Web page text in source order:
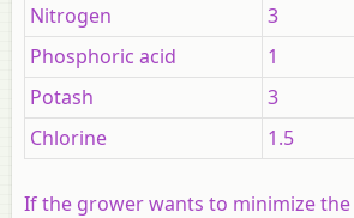
Nitrogen
3
Phosphoric acid
1
Potash
3
Chlorine
1.5
If the grower wants to minimize